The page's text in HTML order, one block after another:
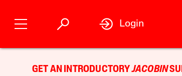
Login
GET AN INTRODUCTORYJACOBIN